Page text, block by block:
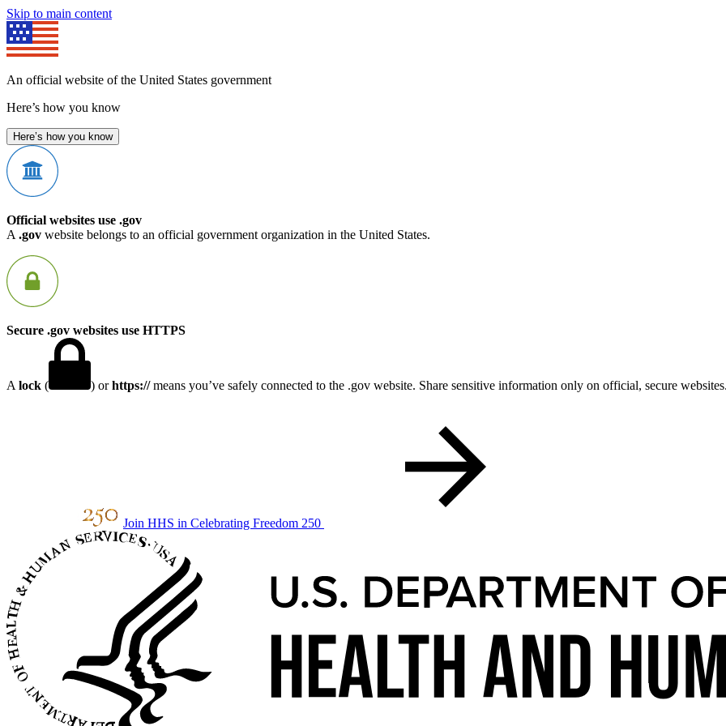
Skip to main content
An official website of the United States government
Here’s how you know
Here’s how you know
Official websites use .gov
A .gov website belongs to an official government organization in the United States.
Secure .gov websites use HTTPS
A lock ( ) orhttps://means you’ve safely connected to the .gov website. Share sensitive information only on official, secure
Join HHS in Celebrating Freedom 250